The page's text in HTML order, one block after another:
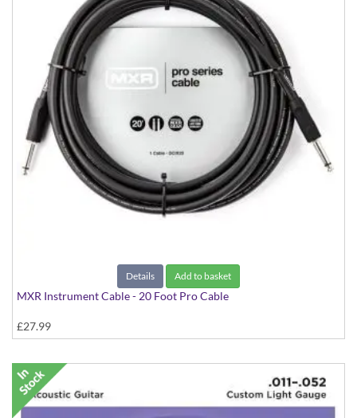
Details Add to basket
MXR Instrument Cable - 20 Foot Pro Cable
£27.99